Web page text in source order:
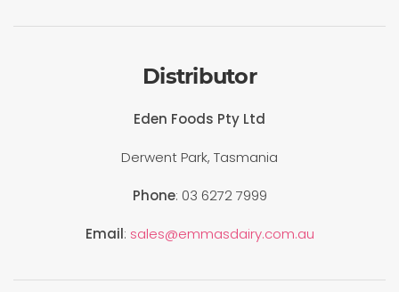
Distributor
Eden Foods Pty Ltd
Derwent Park, Tasmania
Phone: 03 6272 7999
Email: sales@emmasdairy.com.au